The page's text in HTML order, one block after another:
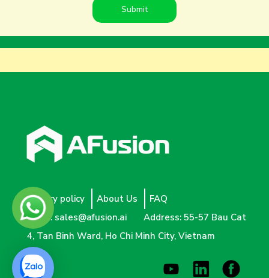
Privacy policy About Us
FAQ
Email:sales@afusion.ai
Address: 55-57 Bau Cat
4, Tan Binh Ward, Ho Chi Minh City, Vietnam